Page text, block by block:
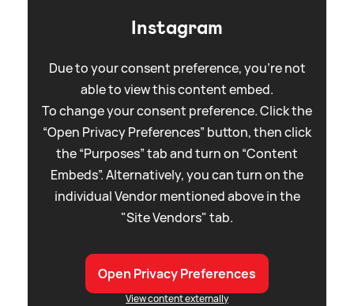
Instagram
Due to your consent preference, you're not
able to view this content embed.
To change your consent preference. Click the
“Open Privacy Preferences” button, then click
the “Purposes” tab and turn on “Content
Embeds”. Alternatively, you can turn on the
individual Vendor mentioned above in the
"Site Vendors" tab.
Open Privacy Preferences
View content externally